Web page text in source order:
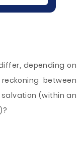
depending on
between
salvation (within an